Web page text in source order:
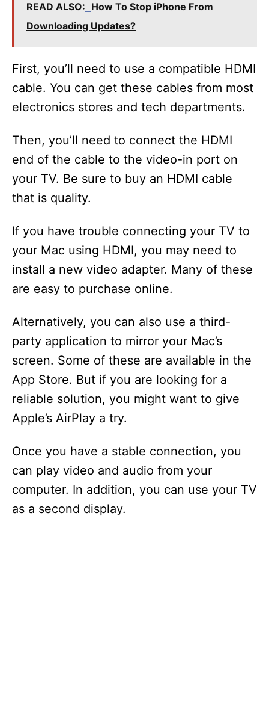
READ ALSO: How To Stop iPhone From
Downloading Updates?
First, you’ll need to use a compatible HDMI
cable. You can get these cables from most
electronics stores and tech departments.
Then, you’ll need to connect the HDMI
end of the cable to the video-in port on
your TV. Be sure to buy an HDMI cable
that is quality.
If you have trouble connecting your TV to
your Mac using HDMI, you may need to
install a new video adapter. Many of these
are easy to purchase online.
Alternatively, you can also use a third-
party application to mirror your Mac’s
screen. Some of these are available in the
App Store. But if you are looking for a
reliable solution, you might want to give
Apple’s AirPlay a try.
Once you have a stable connection, you
can play video and audio from your
computer. In addition, you can use your TV
as a second display.